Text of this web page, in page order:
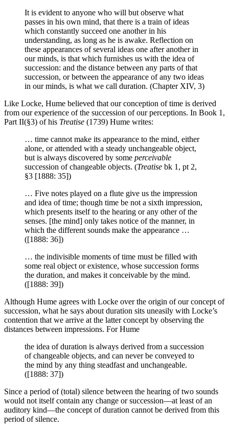
It is evident to anyone who will but observe what
passes in his own mind, that there is a train of ideas
which constantly succeed one another in his
understanding, as long as he is awake. Reflection on
these appearances of several ideas one after another in
our minds, is that which furnishes us with the idea of
succession: and the distance between any parts of that
succession, or between the appearance of any two ideas
in our minds, is what we call duration. (Chapter XIV, 3)
Like Locke, Hume believed that our conception of time is derived
from our experience of the succession of our perceptions. In Book 1,
Part II(§3) of his Treatise (1739) Hume writes:
… time cannot make its appearance to the mind, either
alone, or attended with a steady unchangeable object,
but is always discovered by some perceivable
succession of changeable objects. (Treatise bk 1, pt 2,
§3 [1888: 35])
… Five notes played on a flute give us the impression
and idea of time; though time be not a sixth impression,
which presents itself to the hearing or any other of the
senses. [the mind] only takes notice of the manner, in
which the different sounds make the appearance …
([1888: 36])
… the indivisible moments of time must be filled with
some real object or existence, whose succession forms
the duration, and makes it conceivable by the mind.
([1888: 39])
Although Hume agrees with Locke over the origin of our concept of
succession, what he says about duration sits uneasily with Locke’s
contention that we arrive at the latter concept by observing the
distances between impressions. For Hume
the idea of duration is always derived from a succession
of changeable objects, and can never be conveyed to
the mind by any thing steadfast and unchangeable.
([1888: 37])
Since a period of (total) silence between the hearing of two sounds
would not itself contain any change or succession—at least of an
auditory kind—the concept of duration cannot be derived from this
period of silence.